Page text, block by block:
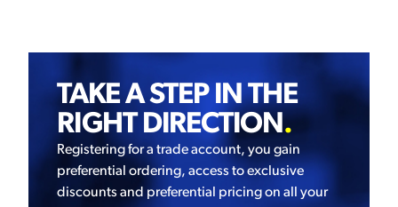
TAKE A STEP IN THE
RIGHT DIRECTION.
Registering for a trade account, you gain
preferential ordering, access to exclusive
discounts and preferential pricing on all your